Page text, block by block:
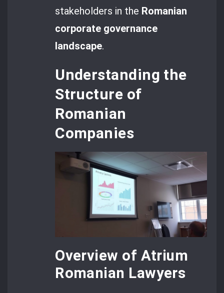
stakeholders in the Romanian
corporate governance
landscape.
Understanding the
Structure of
Romanian
Companies
Overview of Atrium
Romanian Lawyers